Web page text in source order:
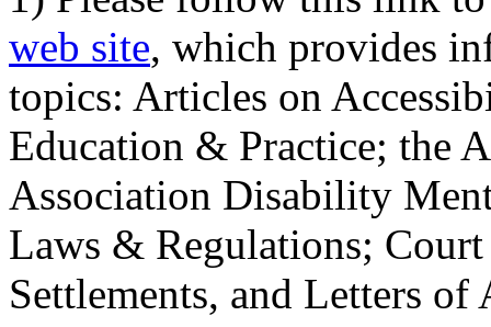
web site, which provides
topics: Articles on
Education & Practice; the
Association Disability
Laws & Regulations;
Settlements, and Letters